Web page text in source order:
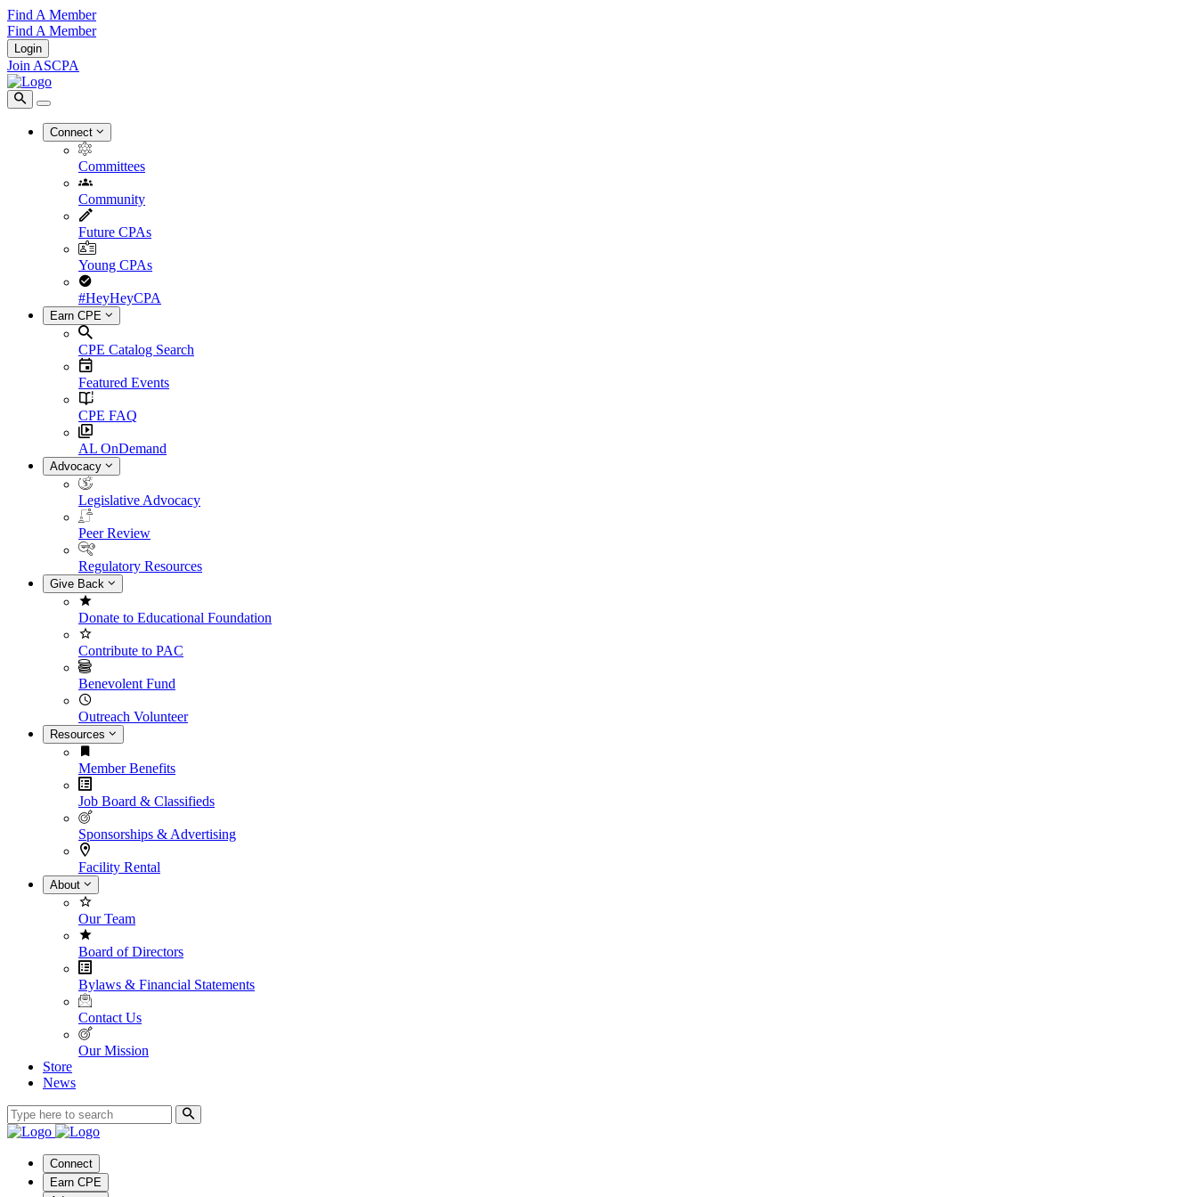
Find A Member
Find A Member
Login
Join ASCPA
Connect
Committees
Community
Future CPAs
Young CPAs
#HeyHeyCPA
Earn CPE
CPE Catalog Search
Featured Events
CPE FAQ
AL OnDemand
Advocacy
Legislative Advocacy
Peer Review
Regulatory Resources
Give Back
Donate to Educational Foundation
Contribute to PAC
Benevolent Fund
Outreach Volunteer
Resources
Member Benefits
Job Board & Classifieds
Sponsorships & Advertising
Facility Rental
About
Our Team
Board of Directors
Bylaws & Financial Statements
Contact Us
Our Mission
Store
News
Connect
Earn CPE